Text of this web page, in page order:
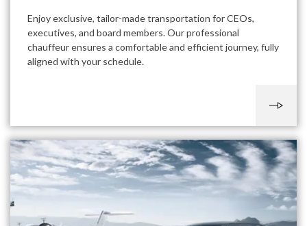
Enjoy exclusive, tailor-made transportation for CEOs,
executives, and board members. Our professional
chauffeur ensures a comfortable and efficient journey, fully
aligned with your schedule.